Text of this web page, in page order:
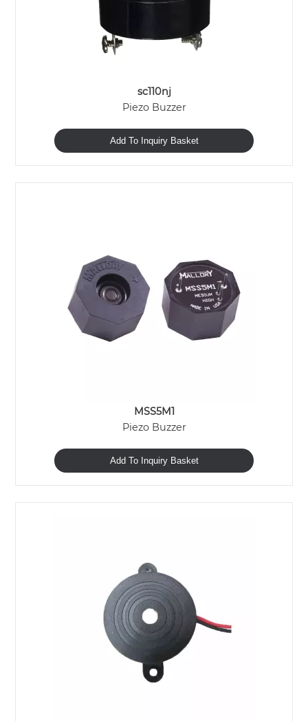
sc110nj
Piezo Buzzer
Add To Inquiry Basket
MSS5M1
Piezo Buzzer
Add To Inquiry Basket